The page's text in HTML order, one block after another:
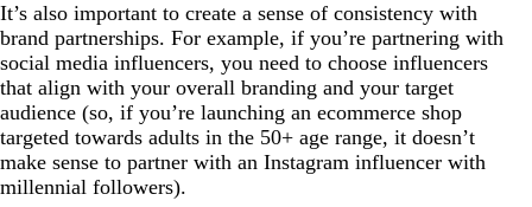
It’s also important to create a sense of consistency with
brand partnerships. For example, if you’re partnering with
social media influencers, you need to choose influencers
that align with your overall branding and your target
audience (so, if you’re launching an ecommerce shop
targeted towards adults in the 50+ age range, it doesn’t
make sense to partner with an Instagram influencer with
millennial followers).